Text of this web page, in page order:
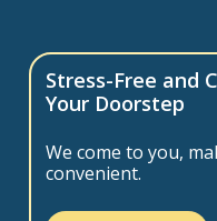
Stress-Free and
Your Doorstep
We come to you,
convenient.